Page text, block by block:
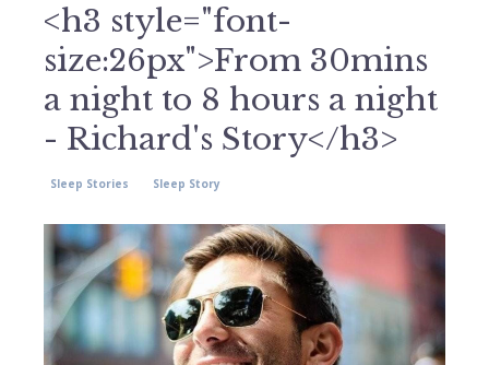
<h3 style="font-
size:26px">From 30mins
a night to 8 hours a night
- Richard's Story</h3>
Sleep Stories Sleep Story